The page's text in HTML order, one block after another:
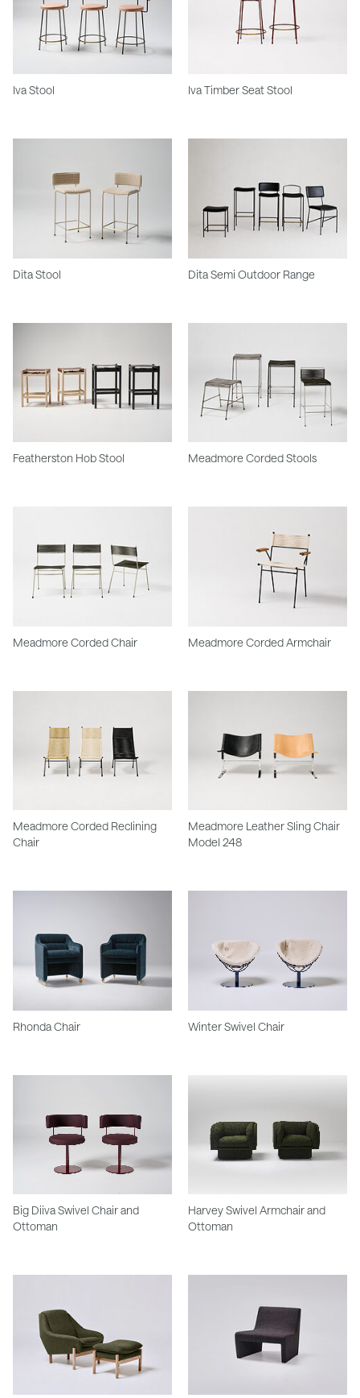
Iva Stool Iva Timber Seat Stool
Dita Stool Dita Semi Outdoor Range
Featherston Hob Stool Meadmore Corded Stools
Meadmore Corded Chair Meadmore Corded Armchair
Meadmore Corded Reclining
Chair
Meadmore Leather Sling Chair
Model 248
Rhonda Chair Winter Swivel Chair
Big Diiva Swivel Chair and
Ottoman
Harvey Swivel Armchair and
Ottoman